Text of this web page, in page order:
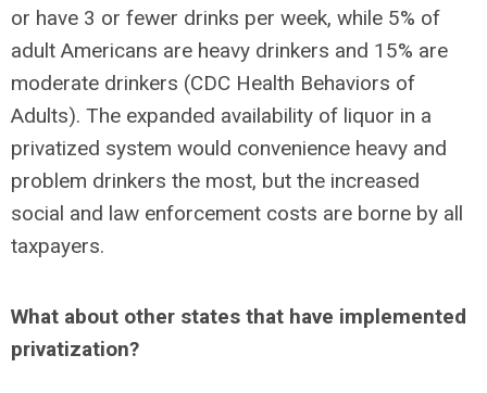
or have 3 or fewer drinks per week, while 5% of
adult Americans are heavy drinkers and 15% are
moderate drinkers (CDC Health Behaviors of
Adults). The expanded availability of liquor in a
privatized system would convenience heavy and
problem drinkers the most, but the increased
social and law enforcement costs are borne by all
taxpayers.
What about other states that have implemented
privatization?